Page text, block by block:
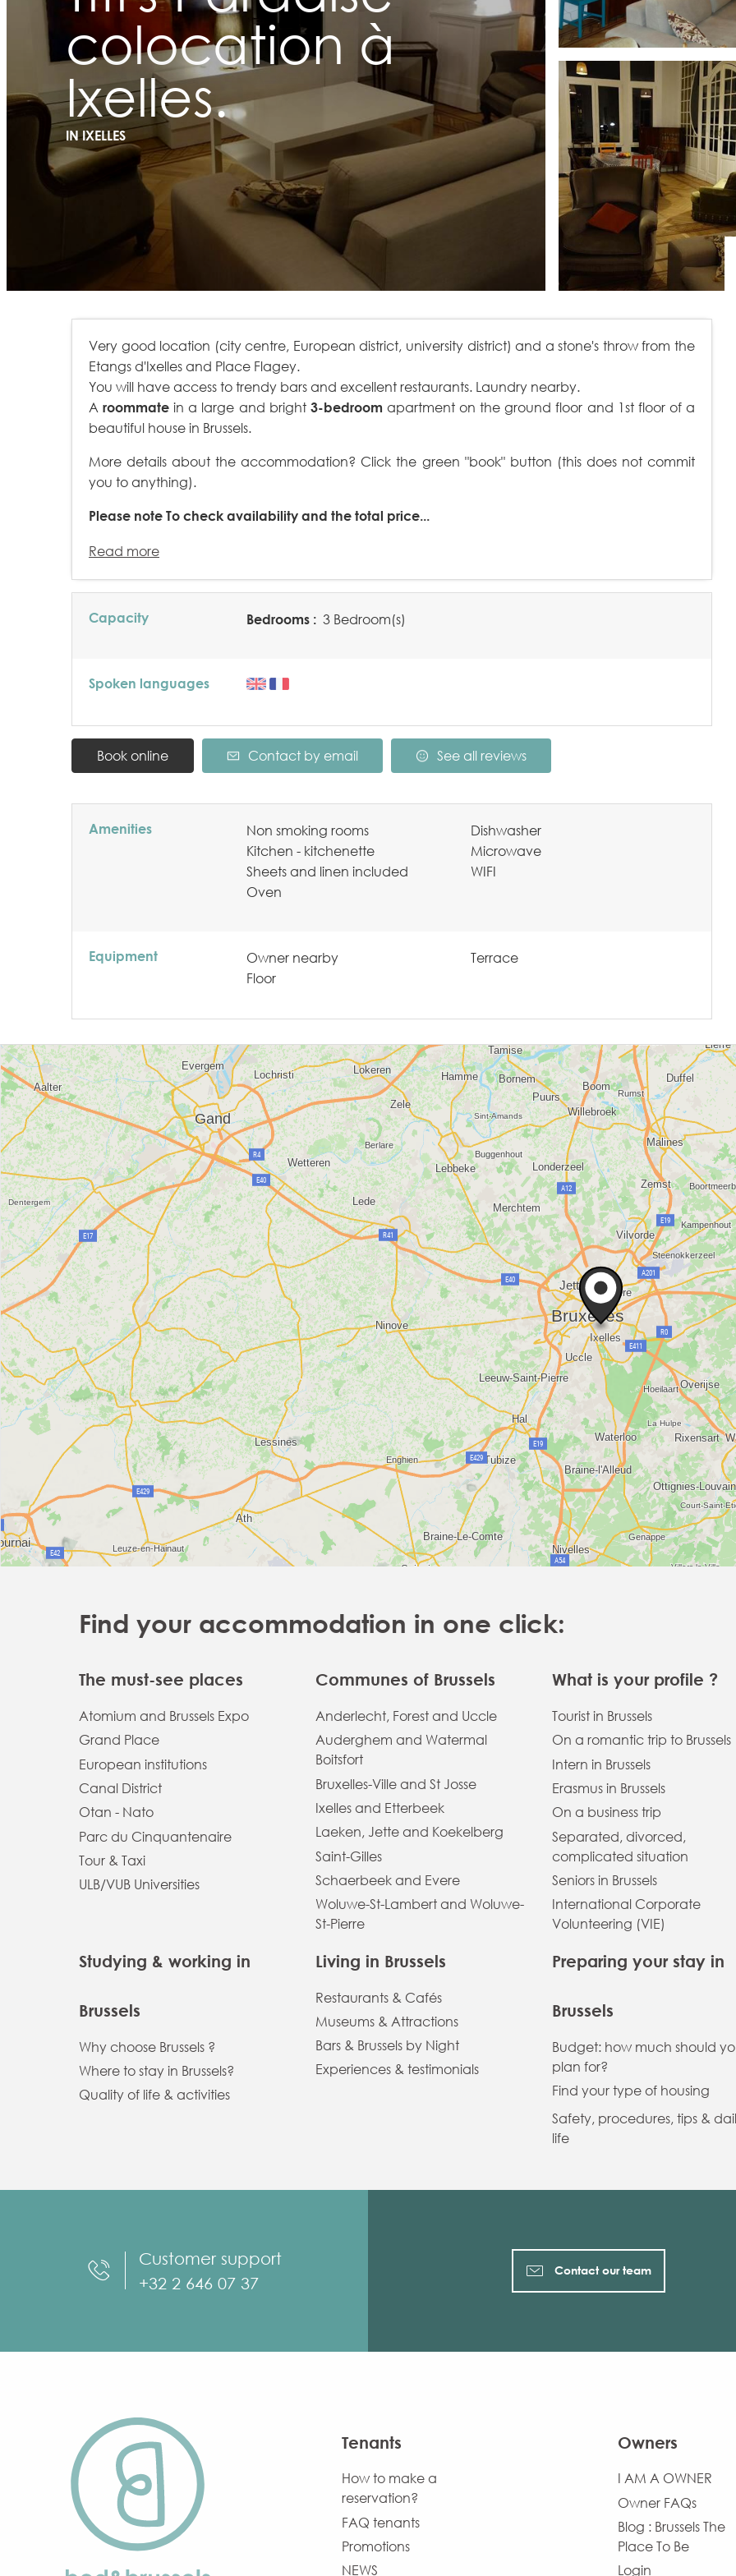
colocation à
Ixelles.
IN IXELLES
Very good location (city centre, European district, university district) and a stone's throw from the
Etangs d'Ixelles and Place Flagey.
You will have access to trendy bars and excellent restaurants. Laundry nearby.
Aroommate in a large and bright 3-bedroom apartment on the ground floor and 1st floor of a
beautiful house in Brussels.
More details about the accommodation? Click the green "book" button (this does not commit
you to anything).
Please note To check availability and the total price...
Read more
Capacity Bedrooms : 3 Bedroom(s)
Spoken languages
Book online Contact by email See all reviews
Amenities
Non smoking rooms
Kitchen - kitchenette
Sheets and linen included
Oven
Dishwasher
Microwave
WIFI
Equipment
Owner nearby
Floor
Terrace
Find your accommodation in one click:
The must-see places
Atomium and Brussels Expo
Grand Place
European institutions
Canal District
Otan - Nato
Parc du Cinquantenaire
Tour & Taxi
ULB/VUB Universities
Communes of Brussels
Anderlecht, Forest and Uccle
Auderghem and Watermal
Boitsfort
Bruxelles-Ville and St Josse
Ixelles and Etterbeek
Laeken, Jette and Koekelberg
Saint-Gilles
Schaerbeek and Evere
Woluwe-St-Lambert and Woluwe-
St-Pierre
What is your profile ?
Tourist in Brussels
On a romantic trip to Brussels
Intern in Brussels
Erasmus in Brussels
On a business trip
Separated, divorced,
complicated situation
Seniors in Brussels
International Corporate
Volunteering (VIE)
Studying & working in
Brussels
Why choose Brussels ?
Where to stay in Brussels?
Quality of life & activities
Living in Brussels
Restaurants & Cafés
Museums & Attractions
Bars & Brussels by Night
Experiences & testimonials
Preparing your stay in
Brussels
Budget: how much should
plan for?
Find your type of housing
Safety, procedures, tips &
life
Customer support
+32 2 646 07 37
Contact our team
Tenants
How to make a
reservation?
FAQ tenants
Promotions
NEWS
Owners
I AM A OWNER
Owner FAQs
Blog : Brussels The
Place To Be
Login